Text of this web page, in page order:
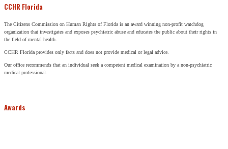
CCHR Florida
The Citizens Commission on Human Rights of Florida is an award winning non-profit watchdog
organization that investigates and exposes psychiatric abuse and educates the public about their rights in
the field of mental health.
CCHR Florida provides only facts and does not provide medical or legal advice.
Our office recommends that an individual seek a competent medical examination by a non-psychiatric
medical professional.
Awards